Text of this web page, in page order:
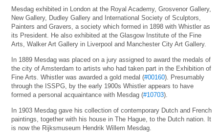
Mesdag exhibited in London at the Royal Academy, Grosvenor Gallery,
New Gallery, Dudley Gallery and International Society of Sculptors,
Painters and Gravers, a society which formed in 1898 with Whistler as
its President. He also exhibited at the Glasgow Institute of the Fine
Arts, Walker Art Gallery in Liverpool and Manchester City Art Gallery.
In 1889 Mesdag was placed on a jury assigned to award the medals of
the city of Amsterdam to artists who had taken part in the Exhibition of
Fine Arts. Whistler was awarded a gold medal (#00160). Presumably
through the ISSPG, by the early 1900s Whistler appears to have
formed a personal acquaintance with Mesdag (#10703).
In 1903 Mesdag gave his collection of contemporary Dutch and French
paintings, together with his house in The Hague, to the Dutch nation. It
is now the Rijksmuseum Hendrik Willem Mesdag.